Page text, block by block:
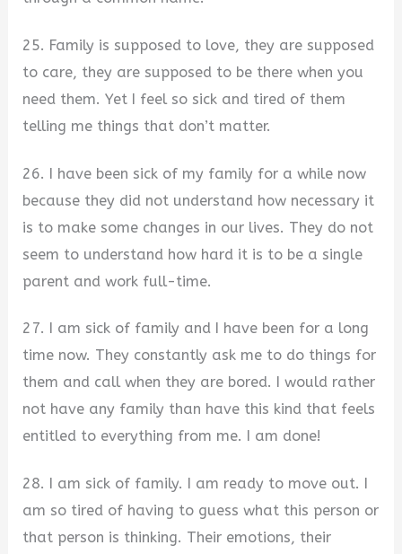
25. Family is supposed to love, they are supposed
to care, they are supposed to be there when you
need them. Yet I feel so sick and tired of them
telling me things that don’t matter.
26. I have been sick of my family for a while now
because they did not understand how necessary it
is to make some changes in our lives. They do not
seem to understand how hard it is to be a single
parent and work full-time.
27. I am sick of family and I have been for a long
time now. They constantly ask me to do things for
them and call when they are bored. I would rather
not have any family than have this kind that feels
entitled to everything from me. I am done!
28. I am sick of family. I am ready to move out. I
am so tired of having to guess what this person or
that person is thinking. Their emotions, their